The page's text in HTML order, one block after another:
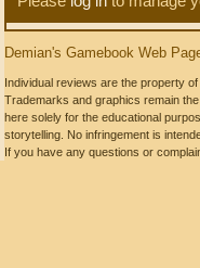
Demian's Gamebook Web
Individual reviews are the property of
Trademarks and graphics remain
here solely for the educational
storytelling. No infringement is
If you have any questions or